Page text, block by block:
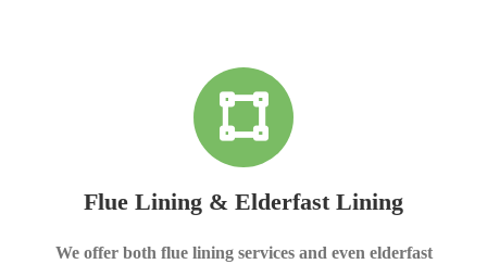
Flue Lining & Elderfast Lining
We offer both flue lining services and even elderfast